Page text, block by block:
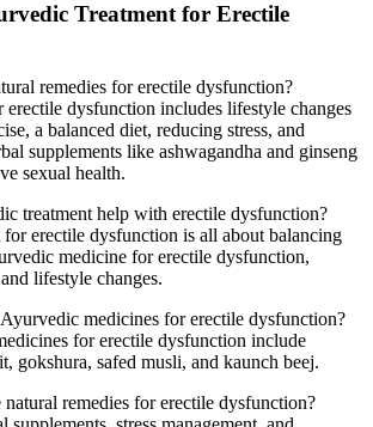
Treatment for Erectile
remedies for erectile dysfunction?
erectile dysfunction includes lifestyle changes
a balanced diet, reducing stress, and
supplements like ashwagandha and ginseng
sexual health.
treatment help with erectile dysfunction?
erectile dysfunction is all about balancing
medicine for erectile dysfunction,
lifestyle changes.
medicines for erectile dysfunction?
for erectile dysfunction include
gokshura, safed musli, and kaunch beej.
remedies for erectile dysfunction?